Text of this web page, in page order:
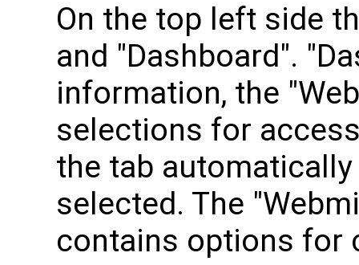
On the top left side
and "Dashboard".
information, the
selections for
the tab
selected. The
contains options for